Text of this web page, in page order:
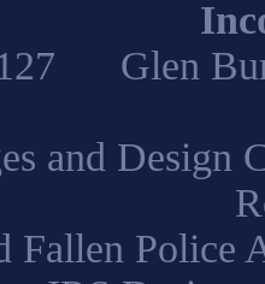
Glen
and
Fallen Police